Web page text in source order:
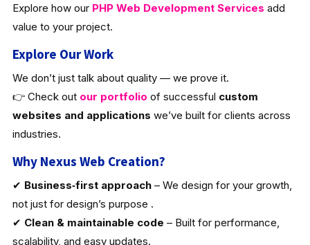
Explore how our PHP Web Development Services add
value to your project.
Explore Our Work
We don’t just talk about quality — we prove it.
👉 Check out our portfolio of successful custom
websites and applications we’ve built for clients across
industries.
Why Nexus Web Creation?
✔ Business‑first approach– We design for your growth,
not just for design’s purpose .
✔ Clean & maintainable code – Built for performance,
scalability, and easy updates.